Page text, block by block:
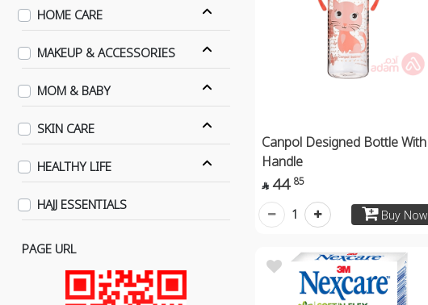
HOME CARE
MAKEUP & ACCESSORIES
MOM & BABY
SKIN CARE
HEALTHY LIFE
HAJJ ESSENTIALS
PAGE URL
Canpol Designed Bottle With
Handle
 44 85
Buy Now
1